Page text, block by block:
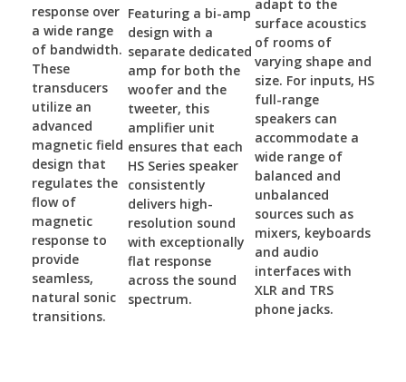
response over
a wide range
of bandwidth.
These
transducers
utilize an
advanced
magnetic field
design that
regulates the
flow of
magnetic
response to
provide
seamless,
natural sonic
transitions.
Featuring a bi-amp
design with a
separate dedicated
amp for both the
woofer and the
tweeter, this
amplifier unit
ensures that each
HS Series speaker
consistently
delivers high-
resolution sound
with exceptionally
flat response
across the sound
spectrum.
adapt to the
surface acoustics
of rooms of
varying shape and
size. For inputs, HS
full-range
speakers can
accommodate a
wide range of
balanced and
unbalanced
sources such as
mixers, keyboards
and audio
interfaces with
XLR and TRS
phone jacks.